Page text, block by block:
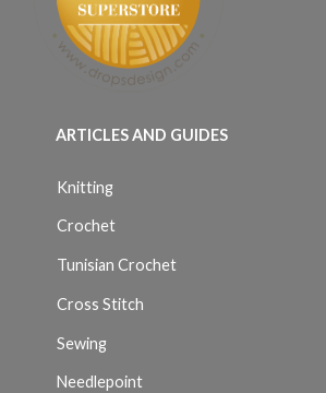
ARTICLES AND GUIDES
Knitting
Crochet
Tunisian Crochet
Cross Stitch
Sewing
Needlepoint